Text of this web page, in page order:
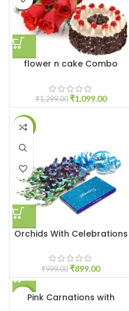
flower n cake Combo
₹1,299.00 ₹1,099.00
-10%
Orchids With Celebrations
₹999.00 ₹899.00
-12%Pink Carnations with